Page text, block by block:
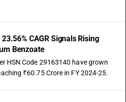
CAGR Signals Rising
Benzoate
HSN Code 29163140 have grown
₹60.75 Crore in FY 2024-25.